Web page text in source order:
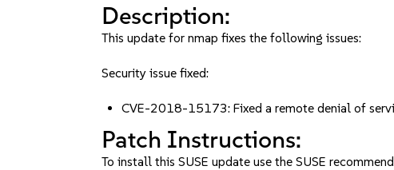
Description:
This update for nmap fixes the following issues:
Security issue fixed:
CVE-2018-15173: Fixed a remote denial of
Patch Instructions:
To install this SUSE update use the SUSE